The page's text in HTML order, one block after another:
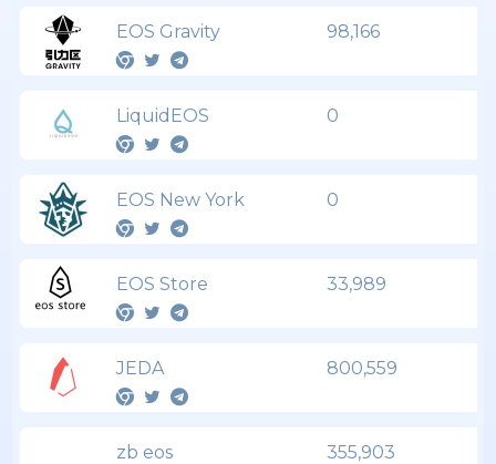
EOS Gravity 98,166
LiquidEOS 0
EOS New York 0
EOS Store 33,989
JEDA 800,559
zb eos 355,903